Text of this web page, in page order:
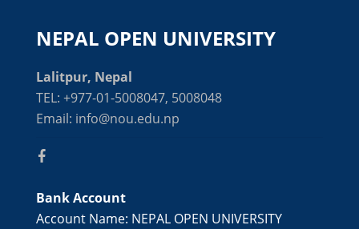
NEPAL OPEN UNIVERSITY
Lalitpur, Nepal
TEL: +977-01-5008047, 5008048
Email: info@nou.edu.np
Bank Account
Account Name: NEPAL OPEN UNIVERSITY